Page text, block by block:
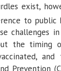
exist,
to public
challenges
the timing
Prevention